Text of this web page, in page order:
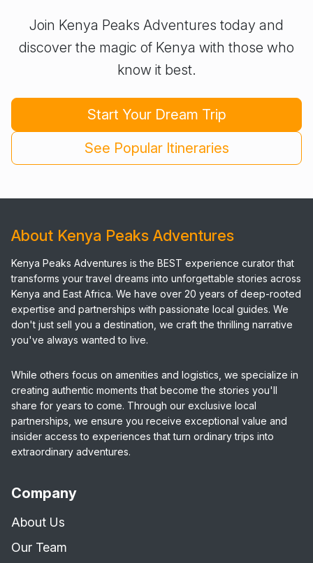
Join Kenya Peaks Adventures today and
discover the magic of Kenya with those who
know it best.
Start Your Dream Trip
See Popular Itineraries
About Kenya Peaks Adventures
Kenya Peaks Adventures is the BEST experience curator that
transforms your travel dreams into unforgettable stories across
Kenya and East Africa. We have over 20 years of deep-rooted
expertise and partnerships with passionate local guides. We
don't just sell you a destination, we craft the thrilling narrative
you've always wanted to live.
While others focus on amenities and logistics, we specialize in
creating authentic moments that become the stories you'll
share for years to come. Through our exclusive local
partnerships, we ensure you receive exceptional value and
insider access to experiences that turn ordinary trips into
extraordinary adventures.
Company
About Us
Our Team